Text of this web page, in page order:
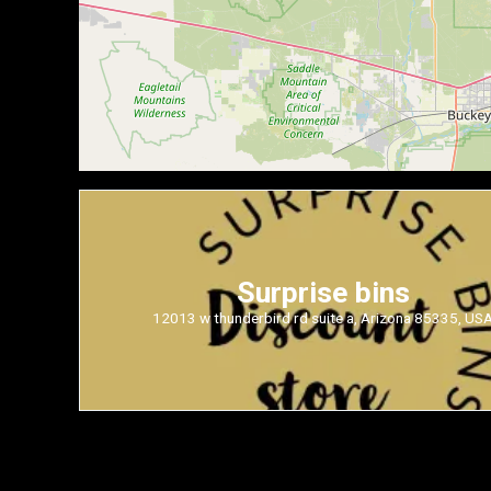
Surprise bins
12013 w thunderbird rd suite a, Arizona 85335,